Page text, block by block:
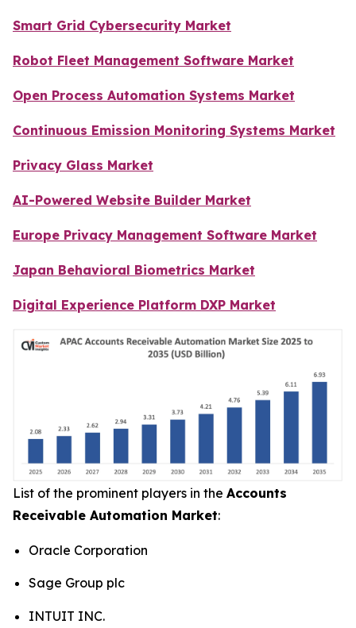
Smart Grid Cybersecurity Market
Robot Fleet Management Software Market
Open Process Automation Systems Market
Continuous Emission Monitoring Systems Market
Privacy Glass Market
AI-Powered Website Builder Market
Europe Privacy Management Software Market
Japan Behavioral Biometrics Market
Digital Experience Platform DXP Market
List of the prominent players in the Accounts
Receivable Automation Market:
Oracle Corporation
Sage Group plc
INTUIT INC.